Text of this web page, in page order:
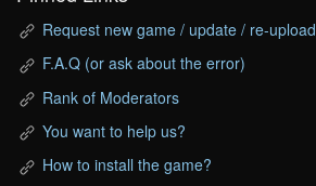
Request new game / update / re-upload
F.A.Q (or ask about the error)
Rank of Moderators
You want to help us?
How to install the game?